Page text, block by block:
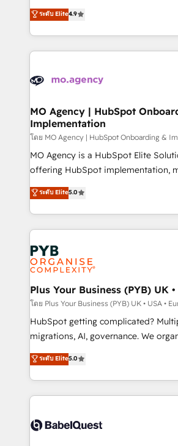
- Dashboards, lifecycle campaigns,
nurturing sequences. - Cross-hub
scalable retainers. Let’s make HubSpot your most
powerful growth engine. Built to
recomposer le marché. Seules
entreprises qui auront réussi leur
problème ? 58% des dirigeants
vitale pour leur survie. Mais 57%
données. C'est le paradoxe français :
Augmentée. Ce n'est pas une
l'IA. C'est une organisation qui a
entre l'expertise humaine et
Pas pour remplacer l'humain, mais
Chez Ideagency, nous
données unifiées, des processus
l'augmentation : l'IA là où elle crée
Stand Out.
ระดับ Elite4.9
MO Agency | HubSpot
Implementation
โดย MO Agency | HubSpot Onboarding &
MO Agency is a HubSpot Elite
offering HubSpot implementation,
automation, CRM and RevOps
paid media, content marketing, AEO
search optimisation), and HubSpot
WordPress development. We work with enterprise
and growth-led companies across
professional services, financial
industrial sectors. Offices in
Town, Dubai & London. 500+ HubSpot CRM
implementations delivered. AI
across ChatGPT, Claude, Perplexity,
Google AI Overviews. HubSpot Impact Award -
Innovation HubSpot Impact Award -
Migration Excellence HubSpot
accreditations with HubSpot.
ระดับ Elite5.0
Plus Your Business (PYB) UK
โดย Plus Your Business (PYB) UK • USA •
HubSpot getting complicated?
migrations, AI, governance. We organise that
complexity, so your team can put
Welcome to our Profile! We help with: • CRM
implementation, reports, workflows,
training • CRM migration from
custom API integrations • AI
ระดับ Elite5.0